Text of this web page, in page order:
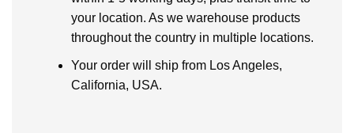
your location. As we warehouse products
throughout the country in multiple locations.
Your order will ship from Los Angeles,
California, USA.